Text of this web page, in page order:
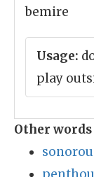
bemire
Usage:
play
Other